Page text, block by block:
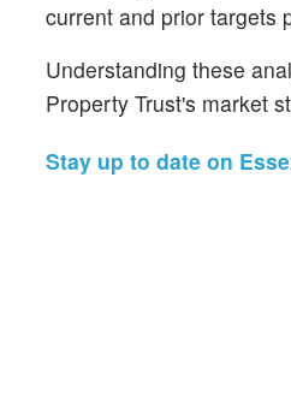
current and prior targets
Understanding these
Property Trust's market
Stay up to date on